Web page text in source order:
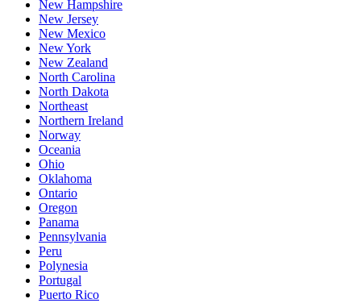
New Hampshire
New Jersey
New Mexico
New York
New Zealand
North Carolina
North Dakota
Northeast
Northern Ireland
Norway
Oceania
Ohio
Oklahoma
Ontario
Oregon
Panama
Pennsylvania
Peru
Polynesia
Portugal
Puerto Rico